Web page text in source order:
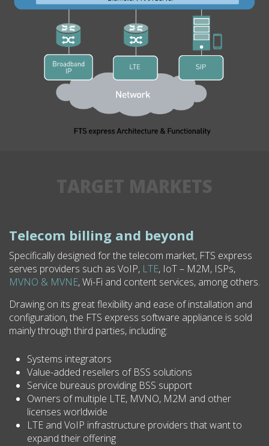
TARGET MARKETS
Telecom billing and beyond
Specifically designed for the telecom market, FTS express
serves providers such as VoIP, LTE, IoT – M2M, ISPs,
MVNO & MVNE, Wi-Fi and content services, among others.
Drawing on its great flexibility and ease of installation and
configuration, the FTS express software appliance is sold
mainly through third parties, including:
Systems integrators
Value-added resellers of BSS solutions
Service bureaus providing BSS support
Owners of multiple LTE, MVNO, M2M and other
licenses worldwide
LTE and VoIP infrastructure providers that want to
expand their offering